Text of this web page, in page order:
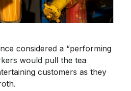
considered a “performing
would pull the tea
customers as they